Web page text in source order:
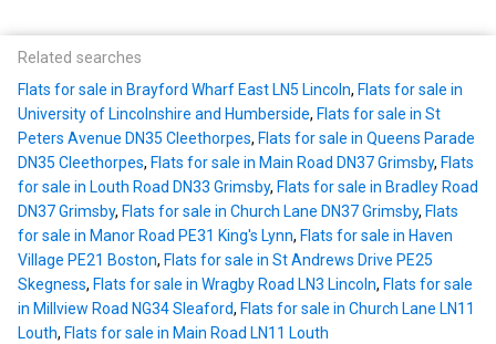
Related searches
Flats for sale in Brayford Wharf East LN5 Lincoln, Flats for sale in
University of Lincolnshire and Humberside, Flats for sale in St
Peters Avenue DN35 Cleethorpes, Flats for sale in Queens Parade
DN35 Cleethorpes, Flats for sale in Main Road DN37 Grimsby, Flats
for sale in Louth Road DN33 Grimsby, Flats for sale in Bradley Road
DN37 Grimsby, Flats for sale in Church Lane DN37 Grimsby, Flats
for sale in Manor Road PE31 King's Lynn, Flats for sale in Haven
Village PE21 Boston, Flats for sale in St Andrews Drive PE25
Skegness, Flats for sale in Wragby Road LN3 Lincoln, Flats for sale
in Millview Road NG34 Sleaford, Flats for sale in Church Lane LN11
Louth, Flats for sale in Main Road LN11 Louth